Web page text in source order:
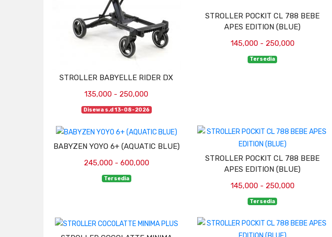
STROLLER BABYELLE RIDER DX
135,000 - 250,000
Disewa s.d 13-08-2026
STROLLER POCKIT CL 788 BEBE
APES EDITION (BLUE)
145,000 - 250,000
Tersedia
BABYZEN YOYO 6+ (AQUATIC BLUE)
245,000 - 600,000
Tersedia
STROLLER POCKIT CL 788 BEBE
APES EDITION (BLUE)
145,000 - 250,000
Tersedia